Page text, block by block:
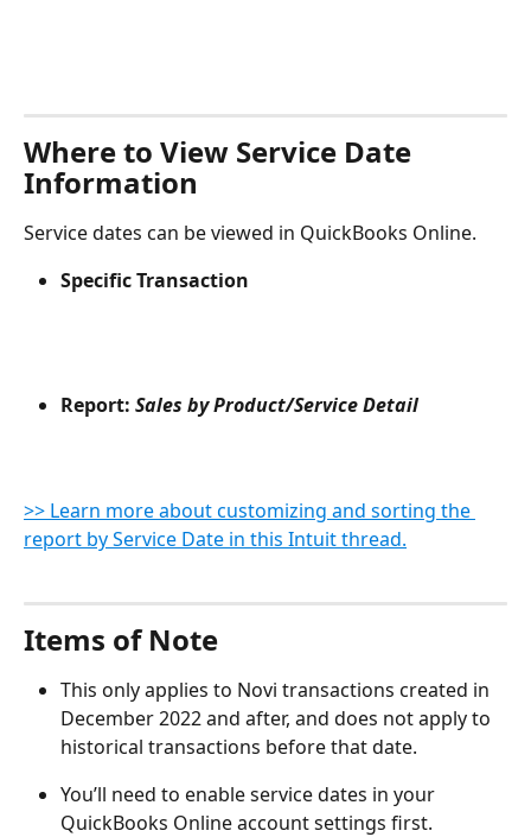
Where to View Service Date
Information
Service dates can be viewed in QuickBooks Online.
Specific Transaction
Report: Sales by Product/Service Detail
>> Learn more about customizing and sorting the
report by Service Date in this Intuit thread.
Items of Note
This only applies to Novi transactions created in
December 2022 and after, and does not apply to
historical transactions before that date.
You’ll need to enable service dates in your
QuickBooks Online account settings first.